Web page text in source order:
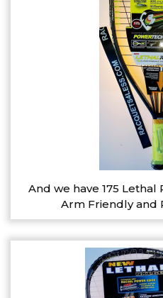
And we have 175 Lethal
Arm Friendly and